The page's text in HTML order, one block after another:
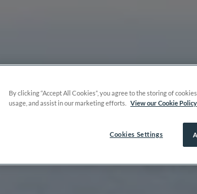
By clicking “Accept All Cookies”, you agree to the storing of
usage, and assist in our marketing efforts.
View our Cookie Policy
Cookies Settings